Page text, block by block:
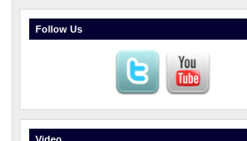
Follow Us